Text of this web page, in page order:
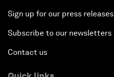
Sign up for our press releases
Subscribe to our newsletters
Contact us